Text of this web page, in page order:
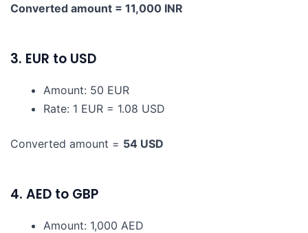
Converted amount = 11,000 INR
3. EUR to USD
Amount: 50 EUR
Rate: 1 EUR = 1.08 USD
Converted amount = 54 USD
4. AED to GBP
Amount: 1,000 AED